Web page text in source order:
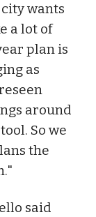
wants
a lot of
plan is
as
around
So we
the
said